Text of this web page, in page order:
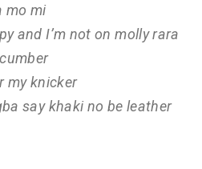
mo mi
and I’m not on molly rara
my knicker
say khaki no be leather